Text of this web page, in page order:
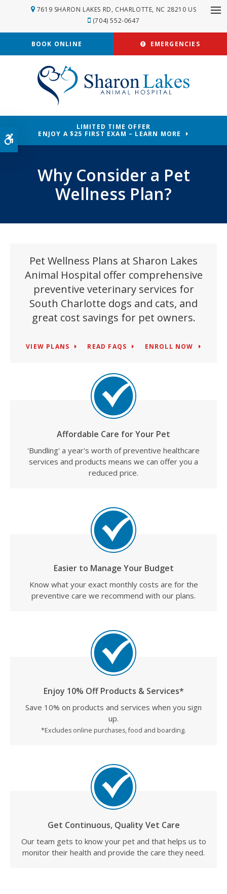
Accessible Version
7619 SHARON LAKES RD CHARLOTTE NC 28210 US
(704) 552-0647
BOOK ONLINE EMERGENCIES
LIMITED TIME OFFER
ENJOY A $25 FIRST EXAM – LEARN MORE
Why Consider a Pet
Wellness Plan?
Pet Wellness Plans at Sharon Lakes
Animal Hospital offer comprehensive
preventive veterinary services for
South Charlotte dogs and cats, and
great cost savings for pet owners.
VIEW PLANS READ FAQS ENROLL NOW
Affordable Care for Your Pet
'Bundling' a year's worth of preventive healthcare
services and products means we can offer you a
reduced price.
Easier to Manage Your Budget
Know what your exact monthly costs are for the
preventive care we recommend with our plans.
Enjoy 10% Off Products & Services*
Save 10% on products and services when you sign
up.
*Excludes online purchases, food and boarding.
Get Continuous, Quality Vet Care
Our team gets to know your pet and that helps us to
monitor their health and provide the care they need.